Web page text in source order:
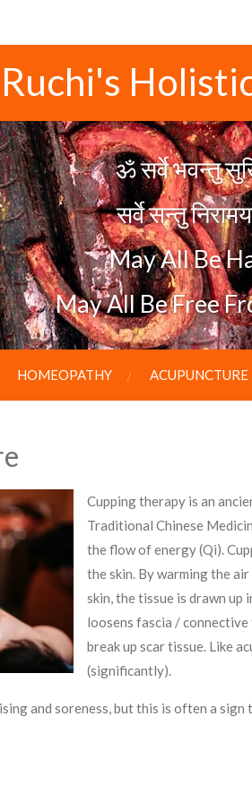
Ruchi's
ॐ सर्वे भवन्तु
सर्वे सन्तु
May All Be
May All Be Free
HOMEOPATHY ACUPUNCTURE
Cupping therapy is an
Traditional Chinese
the flow of energy (Qi).
the skin. By warming the
skin, the tissue is drawn up
loosens fascia / connective
break up scar tissue. Like
(significantly).
and soreness, but this is often a